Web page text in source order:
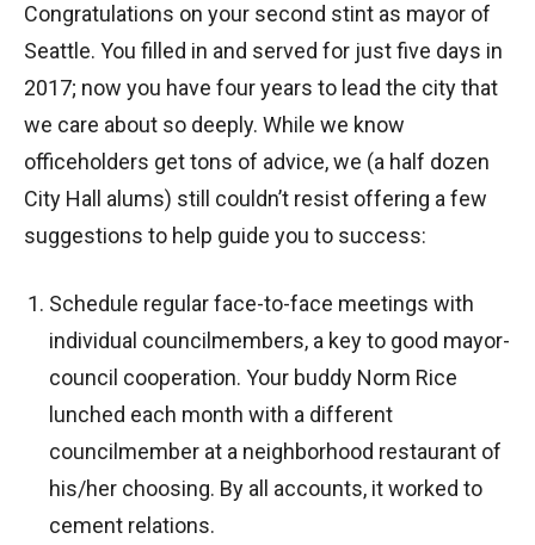
Congratulations on your second stint as mayor of
Seattle. You filled in and served for just five days in
2017; now you have four years to lead the city that
we care about so deeply. While we know
officeholders get tons of advice, we (a half dozen
City Hall alums) still couldn’t resist offering a few
suggestions to help guide you to success:
Schedule regular face-to-face meetings with
individual councilmembers, a key to good mayor-
council cooperation. Your buddy Norm Rice
lunched each month with a different
councilmember at a neighborhood restaurant of
his/her choosing. By all accounts, it worked to
cement relations.